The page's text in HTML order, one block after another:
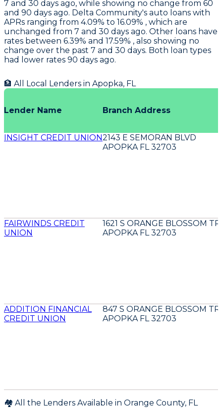
7 and 30 days ago, while showing no change from 60
and 90 days ago. Delta Community's auto loans with
APRs ranging from 4.09% to 16.09% , which are
unchanged from 7 and 30 days ago. Other loans have
rates between 6.39% and 17.59% , also showing no
change over the past 7 and 30 days. Both loan types
had lower rates 90 days ago.
🏦 All Local Lenders in Apopka, FL
Lender Name Branch Address
INSIGHT CREDIT UNION2143 E SEMORAN BLVD
APOPKA FL 32703
FAIRWINDS CREDIT
UNION
1621 S ORANGE BLOSSOM
APOPKA FL 32703
ADDITION FINANCIAL
CREDIT UNION
847 S ORANGE BLOSSOM
APOPKA FL 32703
🏘️ All the Lenders Available in Orange County, FL